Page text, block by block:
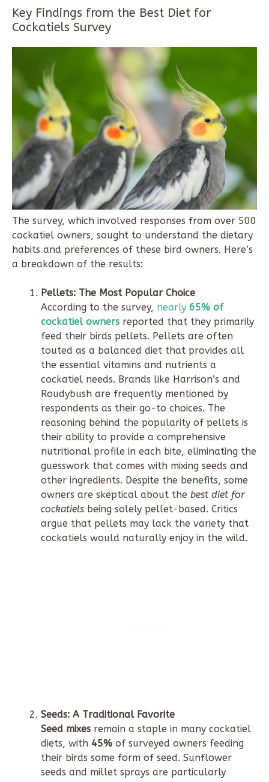
Key Findings from the Best Diet for
Cockatiels Survey
The survey, which involved responses from over 500
cockatiel owners, sought to understand the dietary
habits and preferences of these bird owners. Here’s
a breakdown of the results:
Pellets: The Most Popular Choice
According to the survey, nearly 65% of
cockatiel owners reported that they primarily
feed their birds pellets. Pellets are often
touted as a balanced diet that provides all
the essential vitamins and nutrients a
cockatiel needs. Brands like Harrison’s and
Roudybush are frequently mentioned by
respondents as their go-to choices. The
reasoning behind the popularity of pellets is
their ability to provide a comprehensive
nutritional profile in each bite, eliminating the
guesswork that comes with mixing seeds and
other ingredients. Despite the benefits, some
owners are skeptical about the best diet for
cockatiels being solely pellet-based. Critics
argue that pellets may lack the variety that
cockatiels would naturally enjoy in the wild.
Seeds: A Traditional Favorite
Seed mixes remain a staple in many cockatiel
diets, with 45% of surveyed owners feeding
their birds some form of seed. Sunflower
seeds and millet sprays are particularly